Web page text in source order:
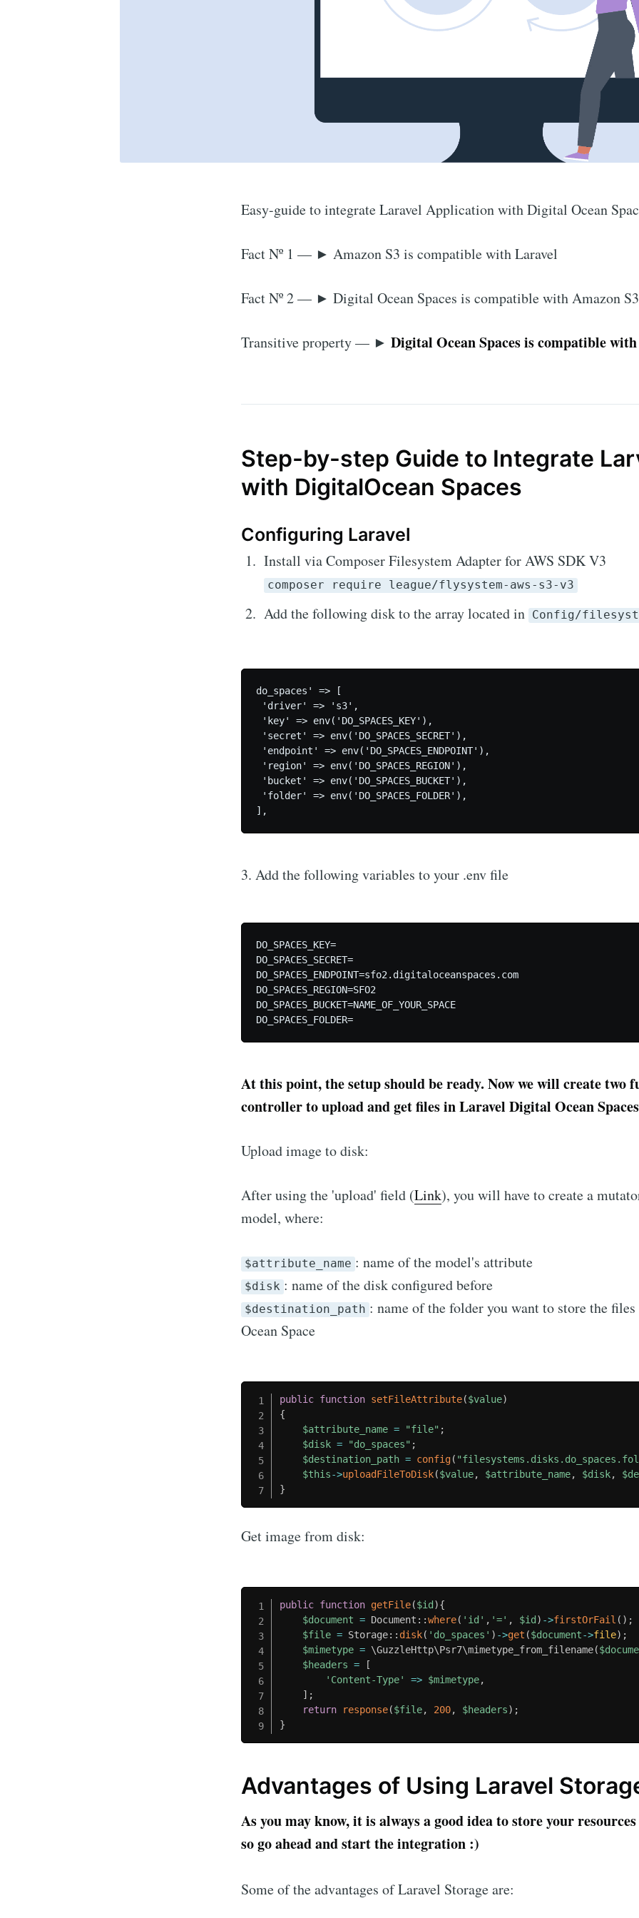
Easy-guide to integrate Laravel Application with Digital Ocean
Fact Nº 1 — ► Amazon S3 is compatible with Laravel
Fact Nº 2 — ► Digital Ocean Spaces is compatible with Amazon S3
Transitive property — ► Digital Ocean Spaces is compatible
Step-by-step Guide to Integrate
with DigitalOcean Spaces
Configuring Laravel
Install via Composer Filesystem Adapter for AWS SDK V3
composer require league/flysystem-aws-s3-v3
Add the following disk to the array located in Config/
do_spaces' => [
'driver' => 's3',
'key' => env('DO_SPACES_KEY'),
'secret' => env('DO_SPACES_SECRET'),
'endpoint' => env('DO_SPACES_ENDPOINT'),
'region' => env('DO_SPACES_REGION'),
'bucket' => env('DO_SPACES_BUCKET'),
'folder' => env('DO_SPACES_FOLDER'),
],
3. Add the following variables to your .env file
DO_SPACES_KEY=
DO_SPACES_SECRET=
DO_SPACES_ENDPOINT=sfo2.digitaloceanspaces.com
DO_SPACES_REGION=SFO2
DO_SPACES_BUCKET=NAME_OF_YOUR_SPACE
At this point, the setup should be ready. Now we will create two
controller to upload and get files in Laravel Digital Ocean
Upload image to disk:
After using the 'upload' field (Link), you will have to create a
model, where:
$attribute_name : name of the model's attribute
$disk : name of the disk configured before
$destination_path : name of the folder you want to store the
Ocean Space
public function setFileAttribute($value)
{
$attribute_name = "file" ;
$disk = "do_spaces" ;
$destination_path = config(
$this->uploadFileToDisk($value, $attribute_name, $disk,
}
Get image from disk:
public function getFile($id ){
$document = Document : :where( 'id' , '=' , $id ) ->firstOrFail ( ) ;
$file = Storage: : disk( 'do_spaces' ) ->get ($document->file) ;
$mimetype = \GuzzleHttp\Psr7\mimetype_from_filename(
$headers =
[
'Content-Type'
=> $mimetype,
] ;
return
response($file, 200, $headers) ;
}
Advantages of Using Laravel
As you may know, it is always a good idea to store your
so go ahead and start the integration :)
Some of the advantages of Laravel Storage are: